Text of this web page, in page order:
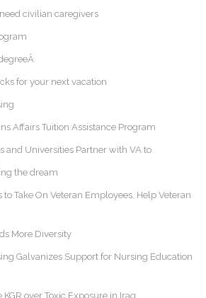
civilian caregivers
for your next vacation
Affairs Tuition Assistance Program
and Universities Partner with VA to
the dream
Take On Veteran Employees, Help Veteran
More Diversity
Galvanizes Support for Nursing Education
over Toxic Exposure in Iraq